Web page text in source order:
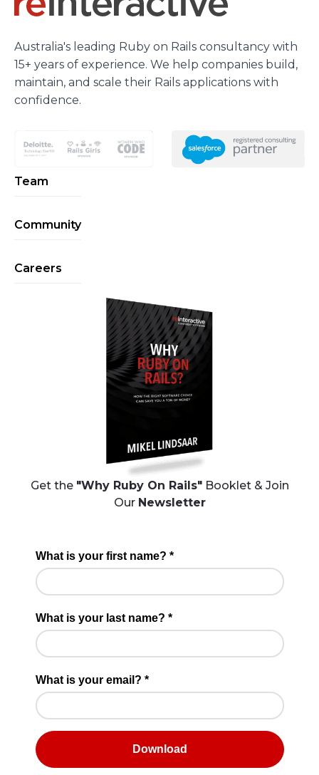
Australia's leading Ruby on Rails consultancy with
15+ years of experience. We help companies build,
maintain, and scale their Rails applications with
confidence.
Team
Community
Careers
Get the "Why Ruby On Rails"Booklet & Join
Our Newsletter